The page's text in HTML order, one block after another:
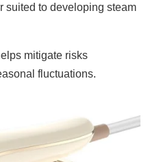
suited to developing steam
mitigate risks
fluctuations.